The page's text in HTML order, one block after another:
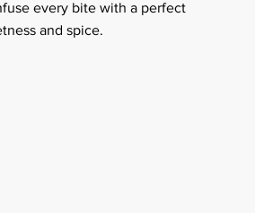
every bite with a perfect
and spice.